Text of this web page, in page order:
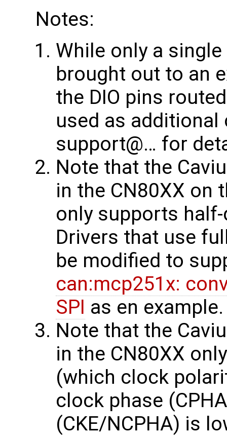
Notes:
While only a
brought out to an
the DIO pins
used as
support@… for
Note that the
in the CN80XX on
only supports
Drivers that use
be modified to
can:mcp251x:
SPI as en example.
Note that the
in the CN80XX
(which clock
clock phase
(CKE/NCPHA) is